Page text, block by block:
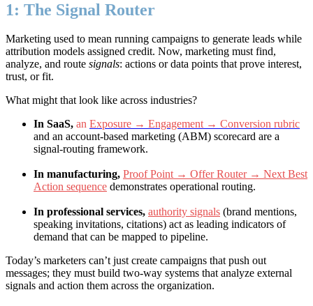
1: The Signal Router
Marketing used to mean running campaigns to generate leads while
attribution models assigned credit. Now, marketing must find,
analyze, and route signals: actions or data points that prove interest,
trust, or fit.
What might that look like across industries?
In SaaS, an Exposure → Engagement → Conversion rubric
and an account-based marketing (ABM) scorecard are a
signal-routing framework.
In manufacturing, Proof Point → Offer Router → Next Best
Action sequence demonstrates operational routing.
In professional services, authority signals (brand mentions,
speaking invitations, citations) act as leading indicators of
demand that can be mapped to pipeline.
Today’s marketers can’t just create campaigns that push out
messages; they must build two-way systems that analyze external
signals and action them across the organization.